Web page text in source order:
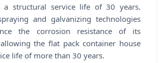
a structural service life of 30 years.
and galvanizing technologies
the corrosion resistance of its
the flat pack container house
life of more than 30 years.